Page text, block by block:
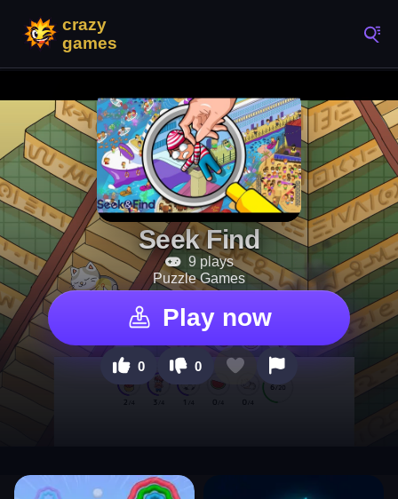
Seek Find
9 plays
Puzzle Games
Play now
0 0